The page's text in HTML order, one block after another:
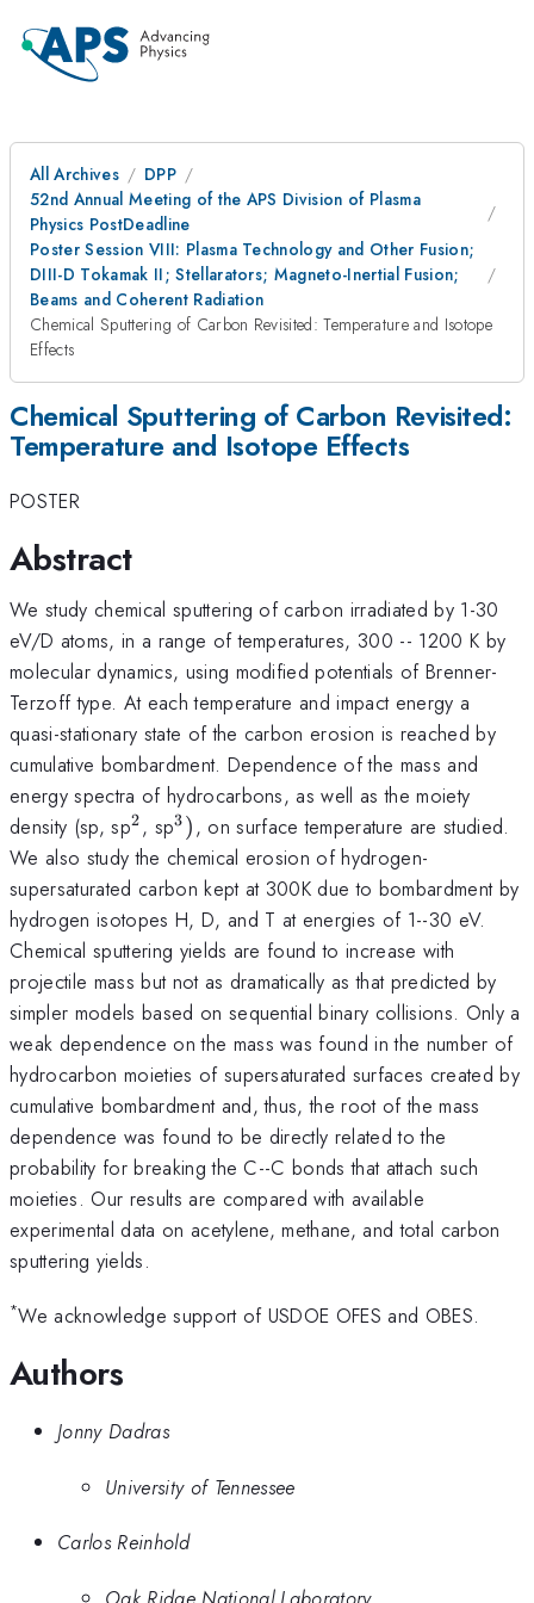
All Archives
DPP
52nd Annual Meeting of the APS Division of Plasma
Physics PostDeadline
Poster Session VIII: Plasma Technology and Other Fusion;
DIII-D Tokamak II; Stellarators; Magneto-Inertial Fusion;
Beams and Coherent Radiation
Chemical Sputtering of Carbon Revisited: Temperature and Isotope
Effects
Chemical Sputtering of Carbon Revisited:
Temperature and Isotope Effects
POSTER
Abstract
We study chemical sputtering of carbon irradiated by 1-30
eV/D atoms, in a range of temperatures, 300 -- 1200 K by
molecular dynamics, using modified potentials of Brenner-
Terzoff type. At each temperature and impact energy a
quasi-stationary state of the carbon erosion is reached by
cumulative bombardment. Dependence of the mass and
energy spectra of hydrocarbons, as well as the moiety
density (sp, sp^{2}
2, sp^{3})
3), on surface temperature are studied.
We also study the chemical erosion of hydrogen-
supersaturated carbon kept at 300K due to bombardment by
hydrogen isotopes H, D, and T at energies of 1--30 eV.
Chemical sputtering yields are found to increase with
projectile mass but not as dramatically as that predicted by
simpler models based on sequential binary collisions. Only a
weak dependence on the mass was found in the number of
hydrocarbon moieties of supersaturated surfaces created by
cumulative bombardment and, thus, the root of the mass
dependence was found to be directly related to the
probability for breaking the C--C bonds that attach such
moieties. Our results are compared with available
experimental data on acetylene, methane, and total carbon
sputtering yields.
*We acknowledge support of USDOE OFES and OBES.
Authors
Jonny Dadras
University of Tennessee
Carlos Reinhold